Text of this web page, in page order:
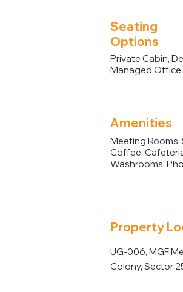
Seating
Options
Private Cabin,
Managed Office
Amenities
Meeting Rooms,
Coffee,
Washrooms,
Property
UG-006, MGF
Colony, Sector